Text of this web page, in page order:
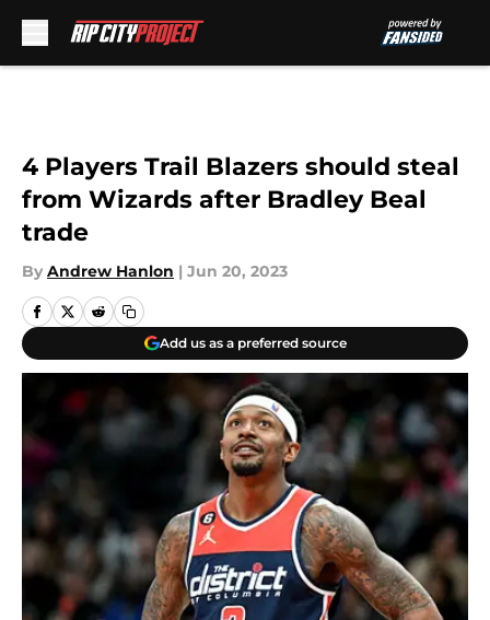
4 Players Trail Blazers should steal
from Wizards after Bradley Beal
trade
By Andrew Hanlon | Jun 20, 2023
Add us as a preferred source